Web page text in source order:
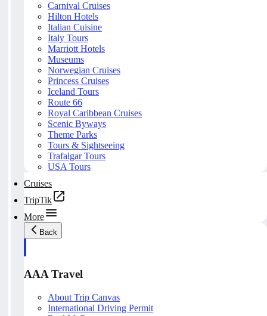
Carnival Cruises
Hilton Hotels
Italian Cuisine
Italy Tours
Marriott Hotels
Museums
Norwegian Cruises
Princess Cruises
Iceland Tours
Route 66
Royal Caribbean Cruises
Scenic Byways
Theme Parks
Tours & Sightseeing
Trafalgar Tours
USA Tours
Cruises
TripTik
More
Back
AAA Travel
About Trip Canvas
International Driving Permit